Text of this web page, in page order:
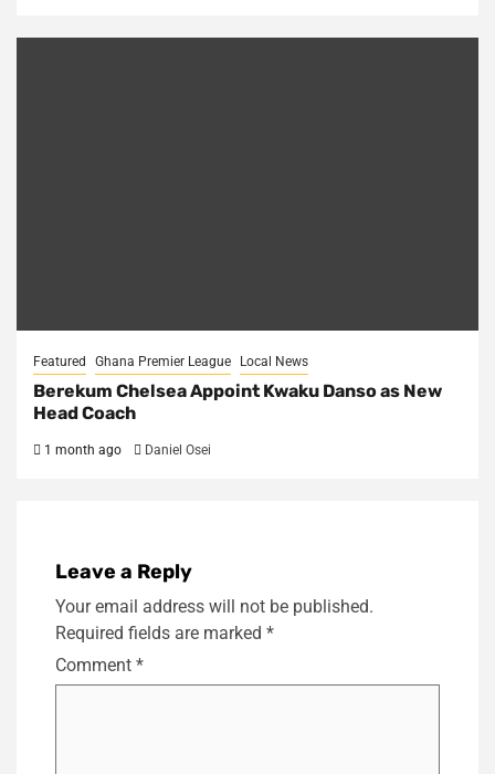
Featured Ghana Premier League Local News
Berekum Chelsea Appoint Kwaku Danso as New
Head Coach
1 month ago Daniel Osei
Leave a Reply
Your email address will not be published.
Required fields are marked *
Comment *